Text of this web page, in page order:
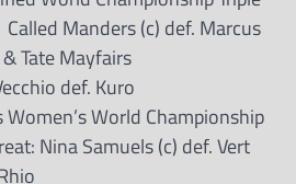
Called Manders (c) def. Marcus
Tate Mayfairs
def. Kuro
Women’s World Championship
Nina Samuels (c) def. Vert